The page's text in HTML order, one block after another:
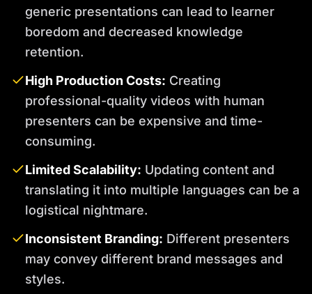
generic presentations can lead to learner
boredom and decreased knowledge
retention.
High Production Costs: Creating
professional-quality videos with human
presenters can be expensive and time-
consuming.
Limited Scalability: Updating content and
translating it into multiple languages can be a
logistical nightmare.
Inconsistent Branding: Different presenters
may convey different brand messages and
styles.